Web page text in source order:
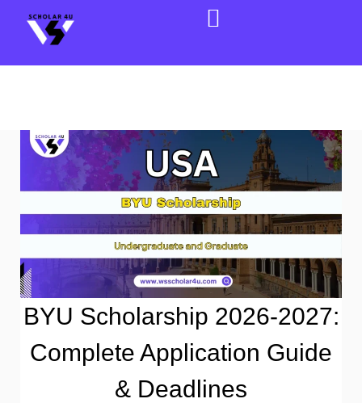
BYU Scholarship 2026-2027:
Complete Application Guide
& Deadlines